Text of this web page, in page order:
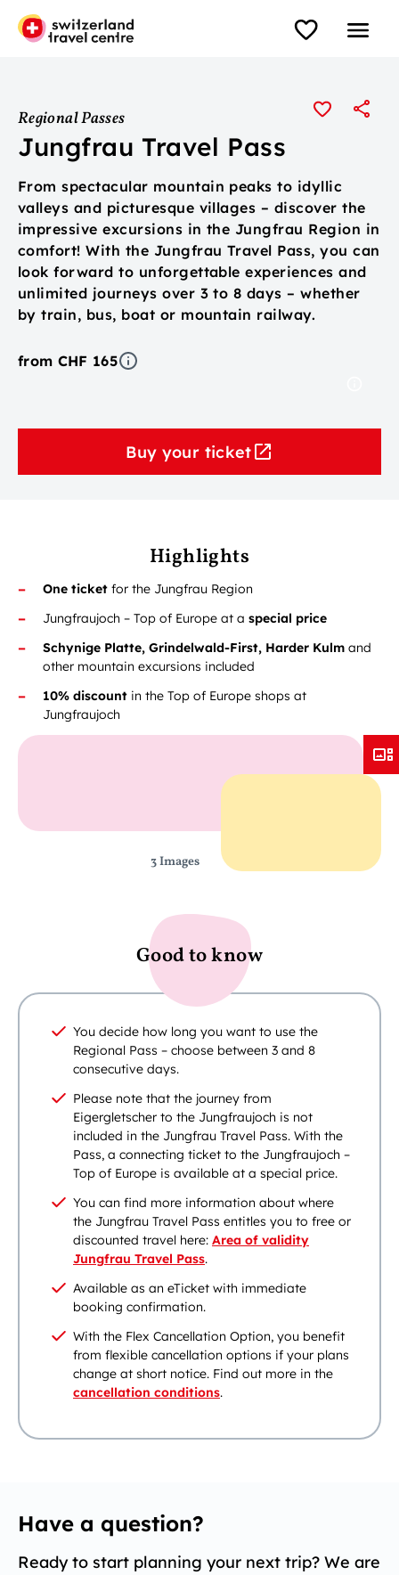
Regional Passes
Jungfrau Travel Pass
From spectacular mountain peaks to idyllic
valleys and picturesque villages – discover the
impressive excursions in the Jungfrau Region in
comfort! With the Jungfrau Travel Pass, you can
look forward to unforgettable experiences and
unlimited journeys over 3 to 8 days – whether
by train, bus, boat or mountain railway.
from CHF 165
Buy your ticket
Highlights
One ticket for the Jungfrau Region
Jungfraujoch – Top of Europe at a special price
Schynige Platte, Grindelwald-First, Harder Kulm and
other mountain excursions included
10% discount in the Top of Europe shops at
Jungfraujoch
3 Images
Good to know
You decide how long you want to use the
Regional Pass – choose between 3 and 8
consecutive days.
Please note that the journey from
Eigergletscher to the Jungfraujoch is not
included in the Jungfrau Travel Pass. With the
Pass, a connecting ticket to the Jungfraujoch –
Top of Europe is available at a special price.
You can find more information about where
the Jungfrau Travel Pass entitles you to free or
discounted travel here: Area of validity
Jungfrau Travel Pass.
Available as an eTicket with immediate
booking confirmation.
With the Flex Cancellation Option, you benefit
from flexible cancellation options if your plans
change at short notice. Find out more in the
cancellation conditions.
Have a question?
Ready to start planning your next trip? We are